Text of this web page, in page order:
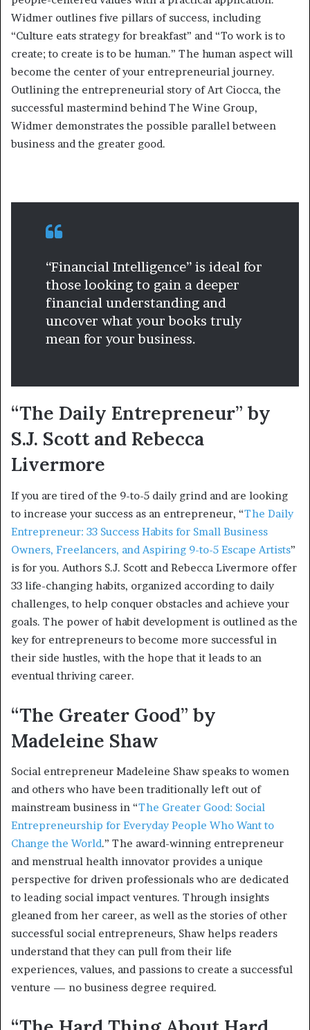
Widmer outlines five pillars of success, including
“Culture eats strategy for breakfast” and “To work is to
create; to create is to be human.” The human aspect will
become the center of your entrepreneurial journey.
Outlining the entrepreneurial story of Art Ciocca, the
successful mastermind behind The Wine Group,
Widmer demonstrates the possible parallel between
business and the greater good.
“Financial Intelligence” is ideal for
those looking to gain a deeper
financial understanding and
uncover what your books truly
mean for your business.
“The Daily Entrepreneur” by
S.J. Scott and Rebecca
Livermore
If you are tired of the 9-to-5 daily grind and are looking
to increase your success as an entrepreneur, “The Daily
Entrepreneur: 33 Success Habits for Small Business
Owners, Freelancers, and Aspiring 9-to-5 Escape Artists”
is for you. Authors S.J. Scott and Rebecca Livermore offer
33 life-changing habits, organized according to daily
challenges, to help conquer obstacles and achieve your
goals. The power of habit development is outlined as the
key for entrepreneurs to become more successful in
their side hustles, with the hope that it leads to an
eventual thriving career.
“The Greater Good” by
Madeleine Shaw
Social entrepreneur Madeleine Shaw speaks to women
and others who have been traditionally left out of
mainstream business in “The Greater Good: Social
Entrepreneurship for Everyday People Who Want to
Change the World.” The award-winning entrepreneur
and menstrual health innovator provides a unique
perspective for driven professionals who are dedicated
to leading social impact ventures. Through insights
gleaned from her career, as well as the stories of other
successful social entrepreneurs, Shaw helps readers
understand that they can pull from their life
experiences, values, and passions to create a successful
venture — no business degree required.